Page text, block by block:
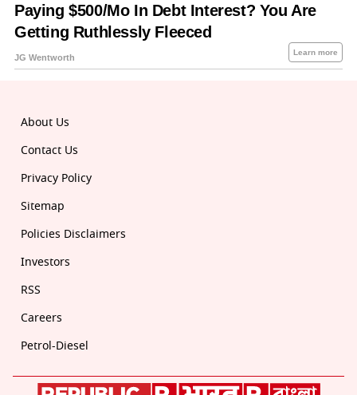
About Us
Contact Us
Privacy Policy
Sitemap
Policies Disclaimers
Investors
RSS
Careers
Petrol-Diesel